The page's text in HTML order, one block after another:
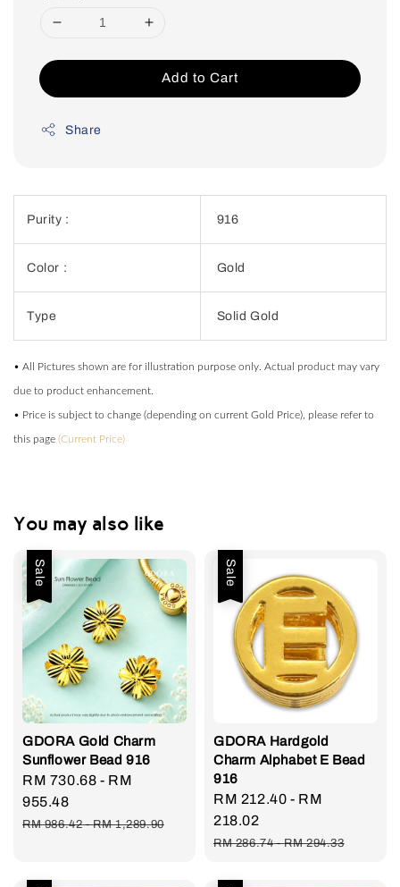
Add to Cart
Share
Purity : 916
Color : Gold
Type Solid Gold
• All Pictures shown are for illustration purpose only. Actual product may vary
due to product enhancement.
• Price is subject to change (depending on current Gold Price), please refer to
this page (Current Price)
You may also like
Sale
GDORA Gold Charm
Sunflower Bead 916
Sale
price
RM 730.68 - RM
955.48
Regular
RM 986.42-RM 1,289.90
Sale
GDORA Hardgold
Charm Alphabet E Bead
916
Sale
price
RM 212.40 - RM
218.02
Regular
RM 286.74-RM 294.33